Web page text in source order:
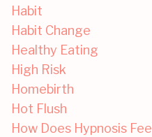
Habit
Habit Change
Healthy Eating
High Risk
Homebirth
Hot Flush
How Does Hypnosis Feel